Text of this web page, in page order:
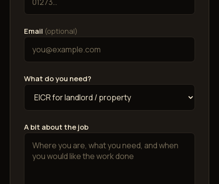
Email (optional)
What do you need?
A bit about the job